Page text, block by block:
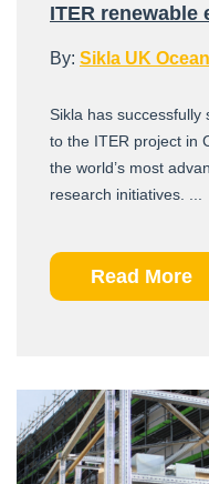
ITER renewable
By: Sikla UK
Sikla has successfully
to the ITER project in
the world’s most
research initiatives. ...
Read More